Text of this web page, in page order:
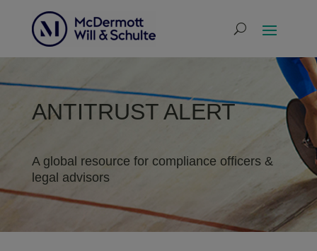
ANTITRUST ALERT
A global resource for compliance officers &
legal advisors